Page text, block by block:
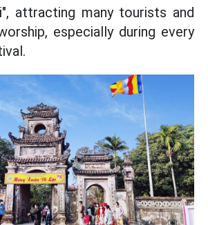
attracting many tourists and
especially during every